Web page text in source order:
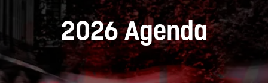
2026 Agenda